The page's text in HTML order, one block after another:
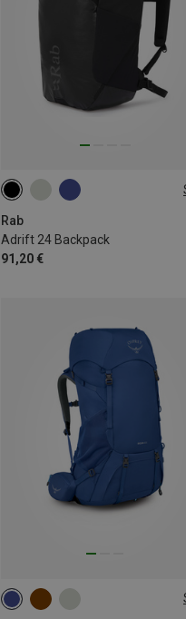
Rab
Adrift 24 Backpack
91,20 €
24L
65L